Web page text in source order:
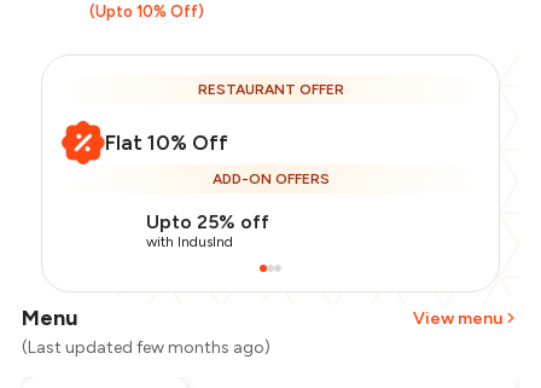
(Upto 10% Off)
RESTAURANT OFFER
Flat 10% Off
ADD-ON OFFERS
Upto 25% off
with IndusInd
Menu
View menu
(Last updated few months ago)